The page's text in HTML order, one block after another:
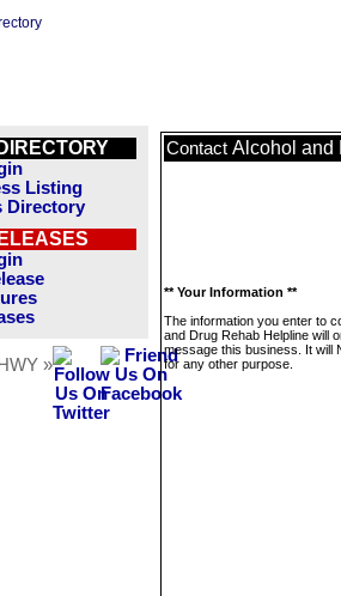
Listing
Directory
»
Contact Alcohol and
** Your Information **
The information you enter to
and Drug Rehab Helpline will
message this business. It will
for any other purpose.